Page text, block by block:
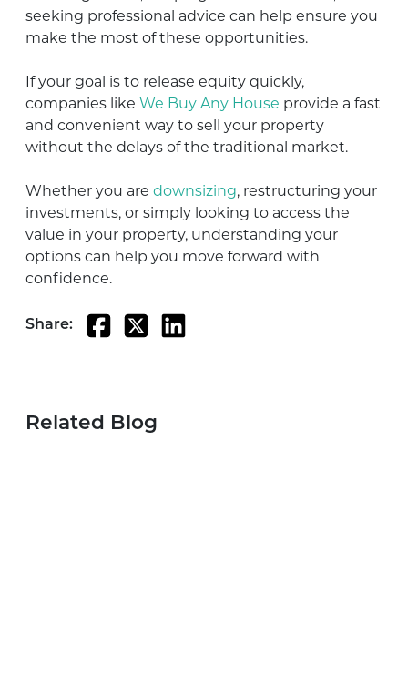
seeking professional advice can help ensure you
make the most of these opportunities.
If your goal is to release equity quickly,
companies like We Buy Any House provide a fast
and convenient way to sell your property
without the delays of the traditional market.
Whether you are downsizing, restructuring your
investments, or simply looking to access the
value in your property, understanding your
options can help you move forward with
confidence.
Share:
Related Blog